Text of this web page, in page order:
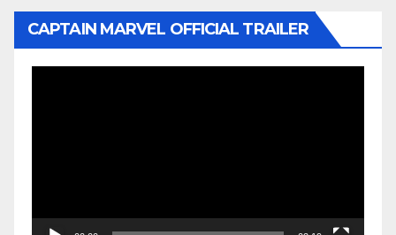
CAPTAIN MARVEL OFFICIAL TRAILER